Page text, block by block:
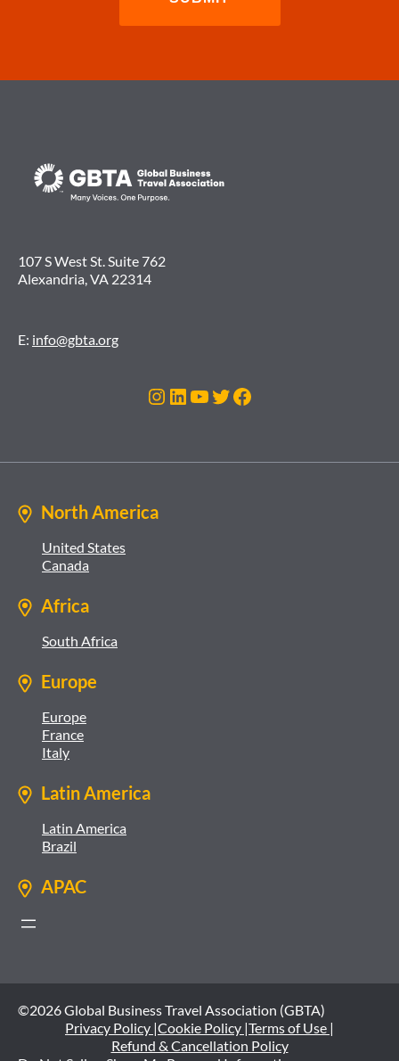
107 S West St. Suite 762
Alexandria, VA 22314
E: info@gbta.org
Instagram
LinkedIn
YouTube
Twitter
Facebook
North America
United States
Canada
Africa
South Africa
Europe
Europe
France
Italy
Latin America
Latin America
Brazil
APAC
©2026 Global Business Travel Association (GBTA)
Privacy Policy |Cookie Policy |Terms of Use |
Refund & Cancellation Policy